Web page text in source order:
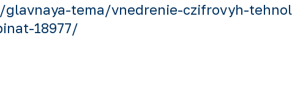
tema/vnedrenie-czifrovyh-
18977/